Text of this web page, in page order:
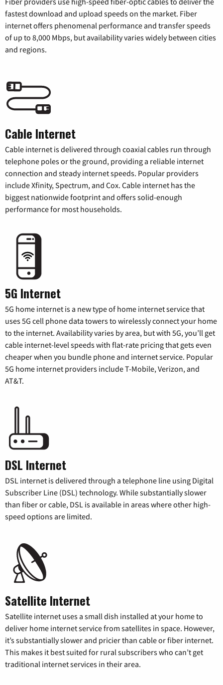
fastest download and upload speeds on the market. Fiber
internet offers phenomenal performance and transfer speeds
of up to 8,000 Mbps, but availability varies widely between cities
and regions.
Cable Internet
Cable internet is delivered through coaxial cables run through
telephone poles or the ground, providing a reliable internet
connection and steady internet speeds. Popular providers
include Xfinity, Spectrum, and Cox. Cable internet has the
biggest nationwide footprint and offers solid-enough
performance for most households.
5G Internet
5G home internet is a new type of home internet service that
uses 5G cell phone data towers to wirelessly connect your home
to the internet. Availability varies by area, but with 5G, you’ll get
cable internet-level speeds with flat-rate pricing that gets even
cheaper when you bundle phone and internet service. Popular
5G home internet providers include T-Mobile, Verizon, and
AT&T.
DSL Internet
DSL internet is delivered through a telephone line using Digital
Subscriber Line (DSL) technology. While substantially slower
than fiber or cable, DSL is available in areas where other high-
speed options are limited.
Satellite Internet
Satellite internet uses a small dish installed at your home to
deliver home internet service from satellites in space. However,
it’s substantially slower and pricier than cable or fiber internet.
This makes it best suited for rural subscribers who can’t get
traditional internet services in their area.